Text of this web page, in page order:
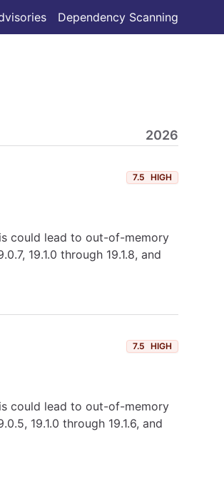
Dependency Scanning
2026
7.5 HIGH
could lead to out-of-memory
19.1.0 through 19.1.8, and
7.5 HIGH
could lead to out-of-memory
19.1.0 through 19.1.6, and